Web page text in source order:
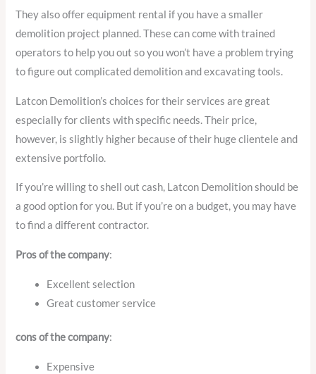
They also offer equipment rental if you have a smaller
demolition project planned. These can come with trained
operators to help you out so you won’t have a problem trying
to figure out complicated demolition and excavating tools.
Latcon Demolition’s choices for their services are great
especially for clients with specific needs. Their price,
however, is slightly higher because of their huge clientele and
extensive portfolio.
If you’re willing to shell out cash, Latcon Demolition should be
a good option for you. But if you’re on a budget, you may have
to find a different contractor.
Pros of the company:
Excellent selection
Great customer service
cons of the company:
Expensive